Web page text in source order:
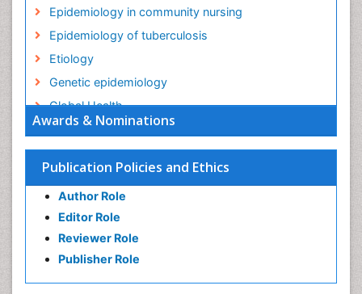
Awards & Nominations
Publication Policies and Ethics
Author Role
Editor Role
Reviewer Role
Publisher Role
Epidemiology in community nursing
Epidemiology of tuberculosis
Etiology
Genetic epidemiology
Global Health
HIV surveillance
Health Equity
Health Promotion
Health education
History Of Public Health Nursing
Holistic Health Education